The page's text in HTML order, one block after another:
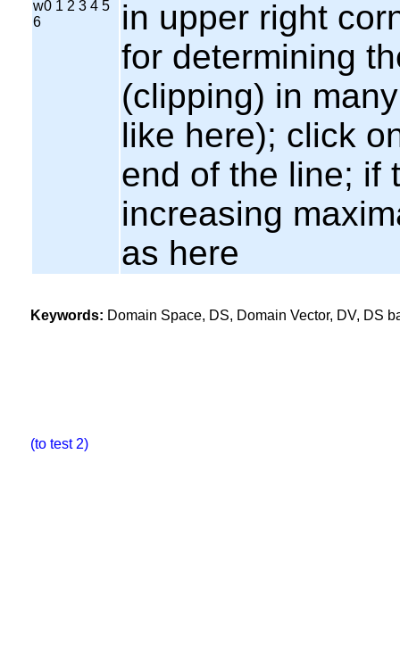
w0 1 2 3 4 5
6
in upper right
for determining
(clipping) in
like here); click
end of the line; if
increasing
as here
Keywords: Domain Space, DS, Domain Vector, DV, DS
(to test 2)